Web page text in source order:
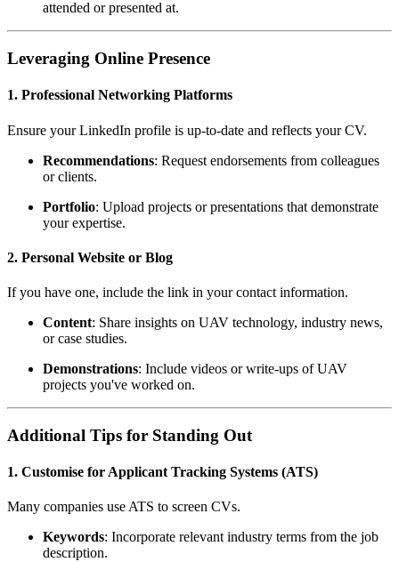
attended or presented at.
Leveraging Online Presence
1. Professional Networking Platforms
Ensure your LinkedIn profile is up-to-date and reflects your CV.
Recommendations: Request endorsements from colleagues
or clients.
Portfolio: Upload projects or presentations that demonstrate
your expertise.
2. Personal Website or Blog
If you have one, include the link in your contact information.
Content: Share insights on UAV technology, industry news,
or case studies.
Demonstrations: Include videos or write-ups of UAV
projects you've worked on.
Additional Tips for Standing Out
1. Customise for Applicant Tracking Systems (ATS)
Many companies use ATS to screen CVs.
Keywords: Incorporate relevant industry terms from the job
description.